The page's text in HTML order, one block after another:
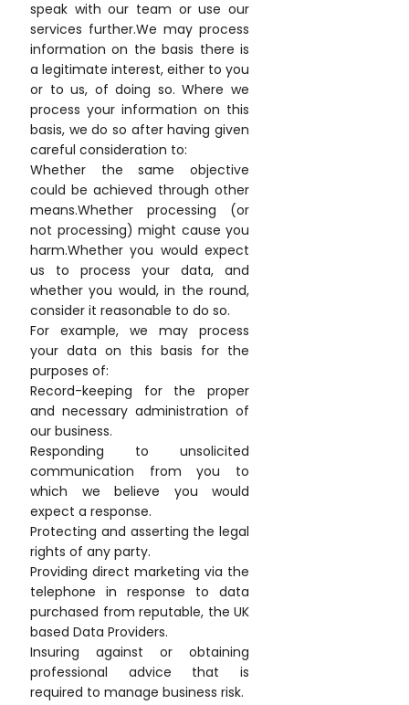
speak with our team or use our
services further.We may process
information on the basis there is
a legitimate interest, either to you
or to us, of doing so. Where we
process your information on this
basis, we do so after having given
careful consideration to:
Whether the same objective
could be achieved through other
means.Whether processing (or
not processing) might cause you
harm.Whether you would expect
us to process your data, and
whether you would, in the round,
consider it reasonable to do so.
For example, we may process
your data on this basis for the
purposes of:
Record-keeping for the proper
and necessary administration of
our business.
Responding to unsolicited
communication from you to
which we believe you would
expect a response.
Protecting and asserting the legal
rights of any party.
Providing direct marketing via the
telephone in response to data
purchased from reputable, the UK
based Data Providers.
Insuring against or obtaining
professional advice that is
required to manage business risk.